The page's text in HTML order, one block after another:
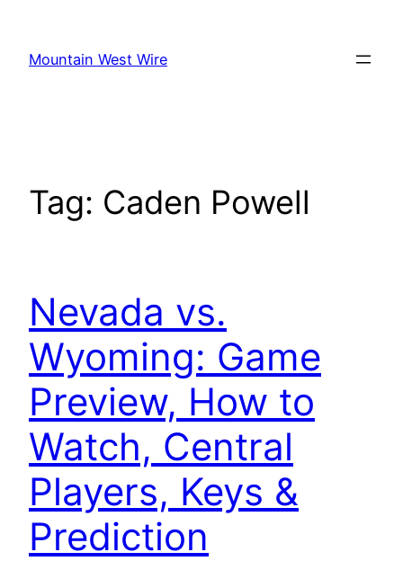
content
Mountain West Wire
Tag: Caden Powell
Nevada vs.
Wyoming: Game
Preview, How to
Watch, Central
Players, Keys &
Prediction